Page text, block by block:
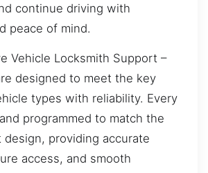
continue driving with
peace of mind.
Vehicle Locksmith Support –
designed to meet the key
types with reliability. Every
programmed to match the
design, providing accurate
access, and smooth